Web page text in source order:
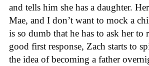
and tells him she has a daughter.
Mae, and I don’t want to mock a
is so dumb that he has to ask her to
good first response, Zach starts to
the idea of becoming a father